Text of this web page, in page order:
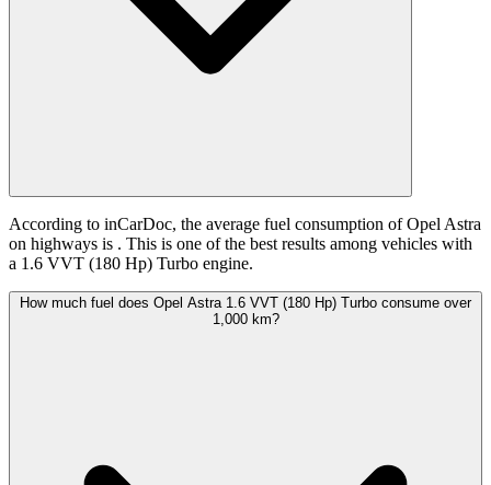
According to inCarDoc, the average fuel consumption of Opel Astra
on highways is . This is one of the best results among vehicles with
a 1.6 VVT (180 Hp) Turbo engine.
How much fuel does Opel Astra 1.6 VVT (180 Hp) Turbo consume over
1,000 km?